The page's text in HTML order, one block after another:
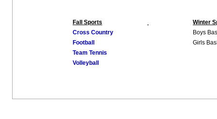
Fall Sports
Winter
Cross Country
Boys
Football
Girls
Team Tennis
Volleyball